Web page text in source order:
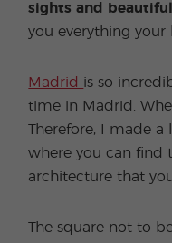
sights and
you everything your
Madrid is so
time in Madrid.
Therefore, I made a
where you can find
architecture that
The square not to